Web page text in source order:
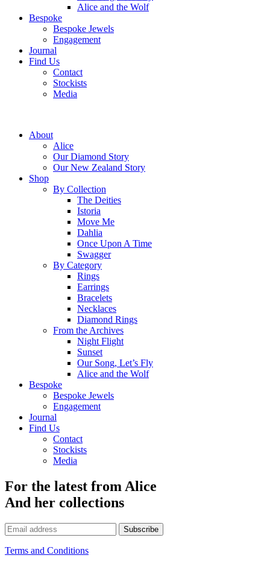
Alice and the Wolf
Bespoke
Bespoke Jewels
Engagement
Journal
Find Us
Contact
Stockists
Media
About
Alice
Our Diamond Story
Our New Zealand Story
Shop
By Collection
The Deities
Istoria
Move Me
Dahlia
Once Upon A Time
Swagger
By Category
Rings
Earrings
Bracelets
Necklaces
Diamond Rings
From the Archives
Night Flight
Sunset
Our Song, Let’s Fly
Alice and the Wolf
Bespoke
Bespoke Jewels
Engagement
Journal
Find Us
Contact
Stockists
Media
For the latest from Alice
And her collections
Subscribe
Terms and Conditions